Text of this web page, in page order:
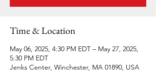
Time & Location
May 06, 2025, 4:30 PM EDT – May 27, 2025,
5:30 PM EDT
Jenks Center, Winchester, MA 01890, USA